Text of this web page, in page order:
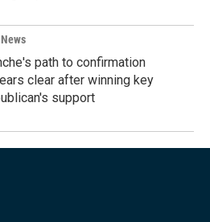
path to confirmation
clear after winning key
support